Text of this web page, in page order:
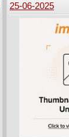
eye, walking
popular
tourists
characters
more
their
they, may
found fame.
25-06-2025